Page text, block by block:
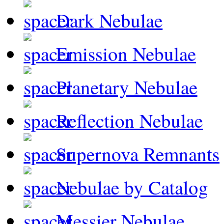
Dark Nebulae
Emission Nebulae
Planetary Nebulae
Reflection Nebulae
Supernova Remnants
Nebulae by Catalog